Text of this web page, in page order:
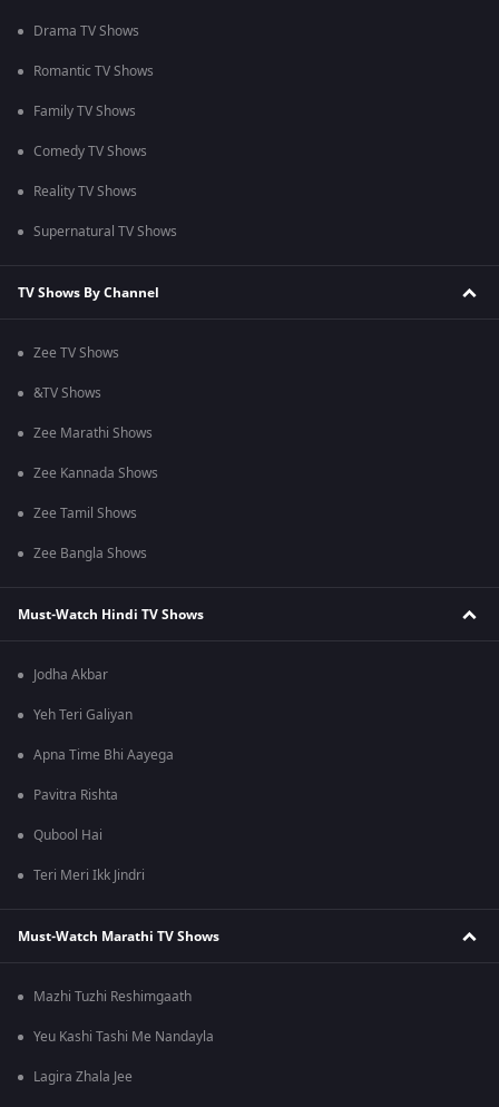
Drama TV Shows
Romantic TV Shows
Family TV Shows
Comedy TV Shows
Reality TV Shows
Supernatural TV Shows
TV Shows By Channel
Zee TV Shows
&TV Shows
Zee Marathi Shows
Zee Kannada Shows
Zee Tamil Shows
Zee Bangla Shows
Must-Watch Hindi TV Shows
Jodha Akbar
Yeh Teri Galiyan
Apna Time Bhi Aayega
Pavitra Rishta
Qubool Hai
Teri Meri Ikk Jindri
Must-Watch Marathi TV Shows
Mazhi Tuzhi Reshimgaath
Yeu Kashi Tashi Me Nandayla
Lagira Zhala Jee